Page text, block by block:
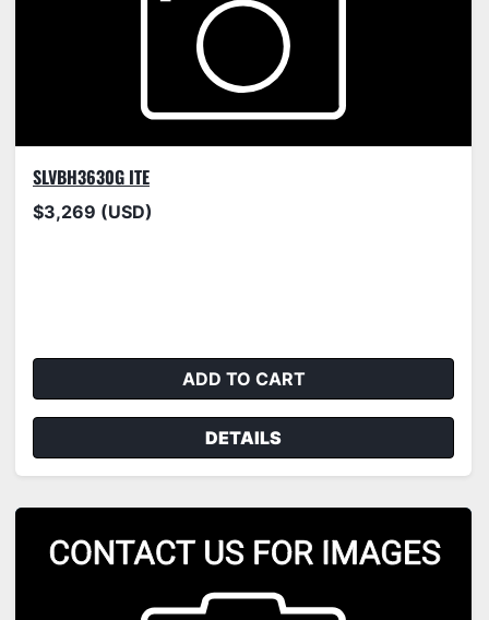
SLVBH3630G ITE
$3,269 (USD)
ADD TO CART
DETAILS